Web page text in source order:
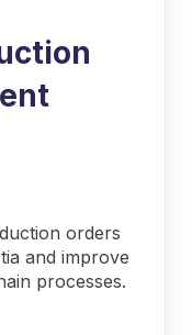
orders
and improve
processes.